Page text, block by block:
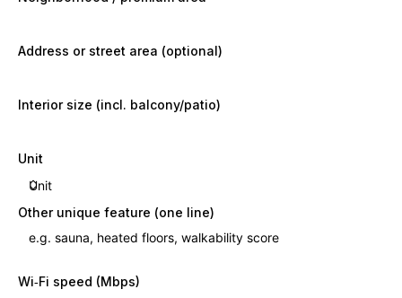
Address or street area (optional)
Interior size (incl. balcony/patio)
Unit
Other unique feature (one line)
Wi‑Fi speed (Mbps)